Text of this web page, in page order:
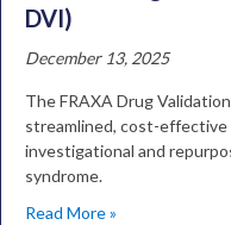
DVI)
December 13, 2025
The FRAXA Drug
streamlined, cost-
investigational and
syndrome.
Read More »